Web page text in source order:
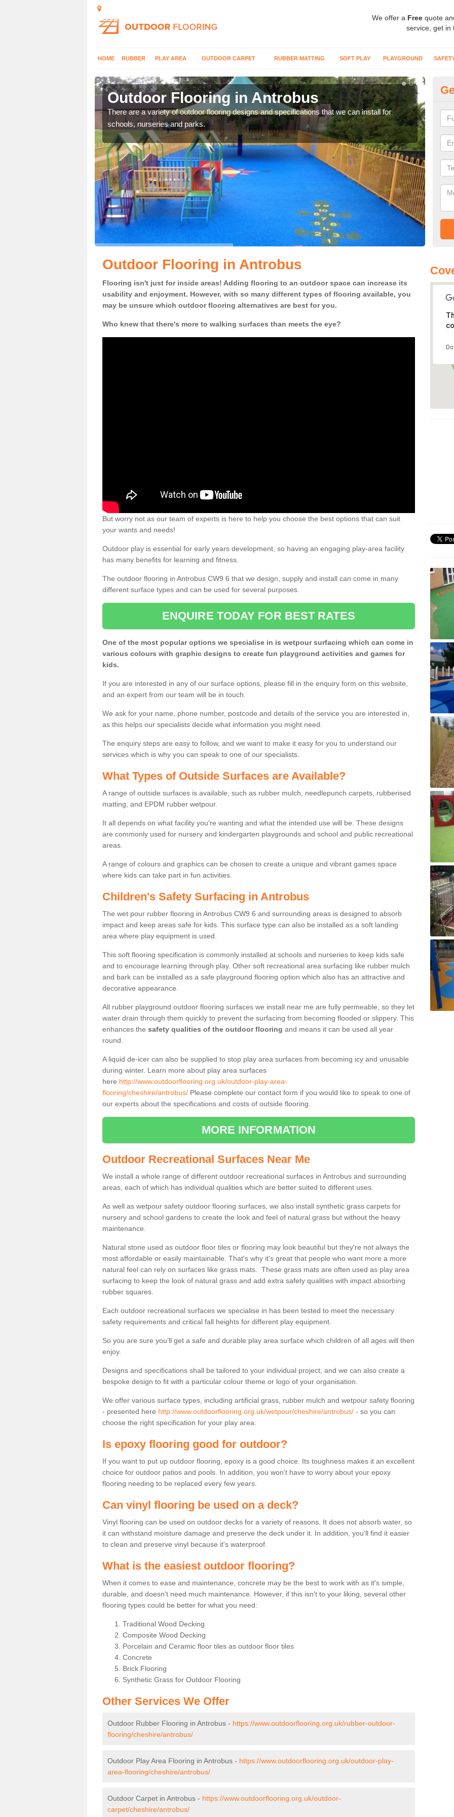
We offer a Free quote
service, get in
HOME RUBBER PLAY AREA OUTDOOR CARPET RUBBER MATTING SOFT PLAY PLAYGROUND
Outdoor Flooring in Antrobus
There are a variety of outdoor flooring designs and specifications that we can install for
schools, nurseries and parks.
Outdoor Flooring in Antrobus
Flooring isn't just for inside areas! Adding flooring to an outdoor space can increase its
usability and enjoyment. However, with so many different types of flooring available, you
may be unsure which outdoor flooring alternatives are best for you.
Who knew that there's more to walking surfaces than meets the eye?
But worry not as our team of experts is here to help you choose the best options that can suit
your wants and needs!
Outdoor play is essential for early years development, so having an engaging play-area facility
has many benefits for learning and fitness.
The outdoor flooring in Antrobus CW9 6 that we design, supply and install can come in many
different surface types and can be used for several purposes.
ENQUIRE TODAY FOR BEST RATES
One of the most popular options we specialise in is wetpour surfacing which can come in
various colours with graphic designs to create fun playground activities and games for
kids.
If you are interested in any of our surface options, please fill in the enquiry form on this website,
and an expert from our team will be in touch.
We ask for your name, phone number, postcode and details of the service you are interested in,
as this helps our specialists decide what information you might need.
The enquiry steps are easy to follow, and we want to make it easy for you to understand our
services which is why you can speak to one of our specialists.
What Types of Outside Surfaces are Available?
A range of outside surfaces is available, such as rubber mulch, needlepunch carpets, rubberised
matting, and EPDM rubber wetpour.
It all depends on what facility you're wanting and what the intended use will be. These designs
are commonly used for nursery and kindergarten playgrounds and school and public recreational
areas.
A range of colours and graphics can be chosen to create a unique and vibrant games space
where kids can take part in fun activities.
Children's Safety Surfacing in Antrobus
The wet pour rubber flooring in Antrobus CW9 6 and surrounding areas is designed to absorb
impact and keep areas safe for kids. This surface type can also be installed as a soft landing
area where play equipment is used.
This soft flooring specification is commonly installed at schools and nurseries to keep kids safe
and to encourage learning through play. Other soft recreational area surfacing like rubber mulch
and bark can be installed as a safe playground flooring option which also has an attractive and
decorative appearance.
All rubber playground outdoor flooring surfaces we install near me are fully permeable, so they let
water drain through them quickly to prevent the surfacing from becoming flooded or slippery. This
enhances the safety qualities of the outdoor flooring and means it can be used all year
round.
A liquid de-icer can also be supplied to stop play area surfaces from becoming icy and unusable
during winter. Learn more about play area surfaces
here http://www.outdoorflooring.org.uk/outdoor-play-area-
flooring/cheshire/antrobus/ Please complete our contact form if you would like to speak to one of
our experts about the specifications and costs of outside flooring.
MORE INFORMATION
Outdoor Recreational Surfaces Near Me
We install a whole range of different outdoor recreational surfaces in Antrobus and surrounding
areas, each of which has individual qualities which are better suited to different uses.
As well as wetpour safety outdoor flooring surfaces, we also install synthetic grass carpets for
nursery and school gardens to create the look and feel of natural grass but without the heavy
maintenance.
Natural stone used as outdoor floor tiles or flooring may look beautiful but they're not always the
most affordable or easily maintainable. That's why it's great that people who want more a more
natural feel can rely on surfaces like grass mats. These grass mats are often used as play area
surfacing to keep the look of natural grass and add extra safety qualities with impact absorbing
rubber squares.
Each outdoor recreational surfaces we specialise in has been tested to meet the necessary
safety requirements and critical fall heights for different play equipment.
So you are sure you’ll get a safe and durable play area surface which children of all ages will then
enjoy.
Designs and specifications shall be tailored to your individual project, and we can also create a
bespoke design to fit with a particular colour theme or logo of your organisation.
We offer various surface types, including artificial grass, rubber mulch and wetpour safety flooring
- presented here http://www.outdoorflooring.org.uk/wetpour/cheshire/antrobus/ - so you can
choose the right specification for your play area.
Is epoxy flooring good for outdoor?
If you want to put up outdoor flooring, epoxy is a good choice. Its toughness makes it an excellent
choice for outdoor patios and pools. In addition, you won't have to worry about your epoxy
flooring needing to be replaced every few years.
Can vinyl flooring be used on a deck?
Vinyl flooring can be used on outdoor decks for a variety of reasons. It does not absorb water, so
it can withstand moisture damage and preserve the deck under it. In addition, you'll find it easier
to clean and preserve vinyl because it's waterproof.
What is the easiest outdoor flooring?
When it comes to ease and maintenance, concrete may be the best to work with as it's simple,
durable, and doesn't need much maintenance. However, if this isn't to your liking, several other
flooring types could be better for what you need:
Traditional Wood Decking
Composite Wood Decking
Porcelain and Ceramic floor tiles as outdoor floor tiles
Concrete
Brick Flooring
Synthetic Grass for Outdoor Flooring
Other Services We Offer
Outdoor Rubber Flooring in Antrobus - https://www.outdoorflooring.org.uk/rubber-outdoor-
flooring/cheshire/antrobus/
Outdoor Play Area Flooring in Antrobus - https://www.outdoorflooring.org.uk/outdoor-play-
area-flooring/cheshire/antrobus/
Outdoor Carpet in Antrobus - https://www.outdoorflooring.org.uk/outdoor-
carpet/cheshire/antrobus/